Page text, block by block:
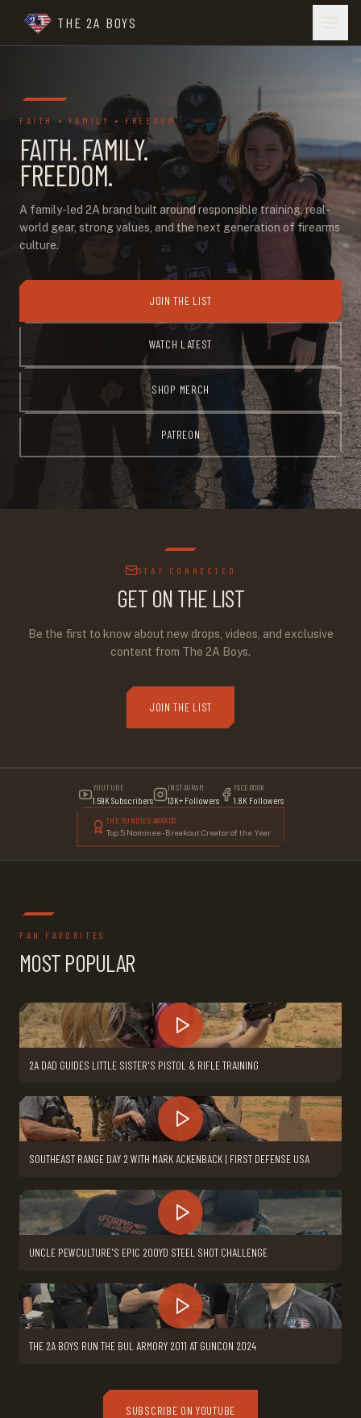
THE 2A BOYS
FAITH • FAMILY • FREEDOM
FAITH. FAMILY.
FREEDOM.
A family-led 2A brand built around responsible training, real-
world gear, strong values, and the next generation of firearms
culture.
JOIN THE LIST
WATCH LATEST
SHOP MERCH
PATREON
STAY CONNECTED
GET ON THE LIST
Be the first to know about new drops, videos, and exclusive
content from The 2A Boys.
JOIN THE LIST
YOUTUBE
1.59K Subscribers
INSTAGRAM
13K+ Followers
FACEBOOK
1.8K Followers
THE GUNDIES AWARDS
Top 5 Nominee - Breakout Creator of the Year
FAN FAVORITES
MOST POPULAR
2A DAD GUIDES LITTLE SISTER'S PISTOL & RIFLE TRAINING
SOUTHEAST RANGE DAY 2 WITH MARK ACKENBACK | FIRST DEFENSE USA
UNCLE PEWCULTURE'S EPIC 200YD STEEL SHOT CHALLENGE
THE 2A BOYS RUN THE BUL ARMORY 2011 AT GUNCON 2024
SUBSCRIBE ON YOUTUBE